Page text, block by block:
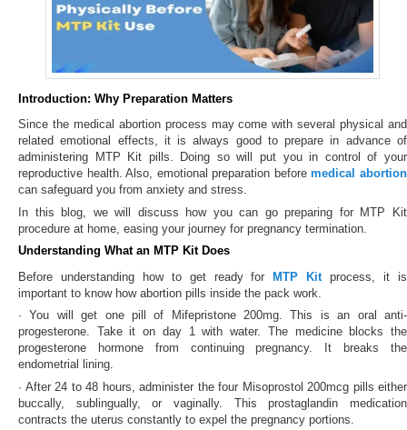
Introduction: Why Preparation Matters
Since the medical abortion process may come with several physical and
related emotional effects, it is always good to prepare in advance of
administering MTP Kit pills. Doing so will put you in control of your
reproductive health. Also, emotional preparation beforemedical abortion
can safeguard you from anxiety and stress.
In this blog, we will discuss how you can go preparing for MTP Kit
procedure at home, easing your journey for pregnancy termination.
Understanding What an MTP Kit Does
Before understanding how to get ready for
MTP Kit process, it is
important to know how abortion pills inside the pack work.
· You will get one pill of Mifepristone 200mg. This is an oral anti-
progesterone. Take it on day 1 with water. The medicine blocks the
progesterone hormone from continuing pregnancy. It breaks the
endometrial lining.
· After 24 to 48 hours, administer the four Misoprostol 200mcg pills either
buccally, sublingually, or vaginally. This prostaglandin medication
contracts the uterus constantly to expel the pregnancy portions.